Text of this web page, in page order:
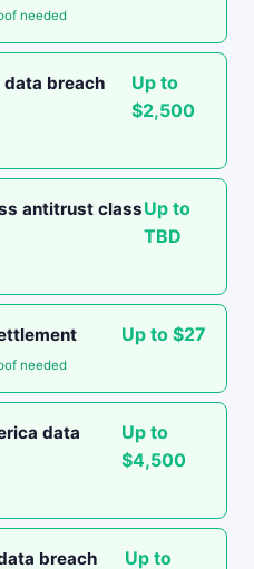
needed
data breach
Up to
$2,500
antitrust classUp to
TBD
Up to $27
needed
data
Up to
$4,500
breach
Up to